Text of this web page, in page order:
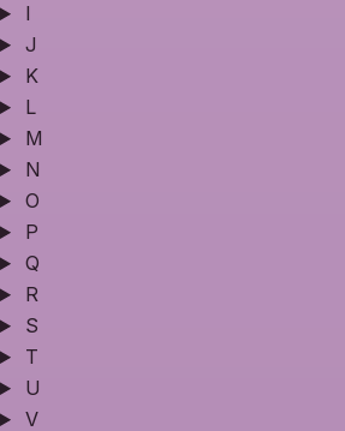
I
J
K
L
M
N
O
P
Q
R
S
T
U
V